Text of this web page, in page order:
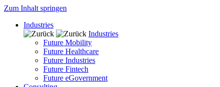
Zum Inhalt springen
Industries
Industries
Future Mobility
Future Healthcare
Future Industries
Future Fintech
Future eGovernment